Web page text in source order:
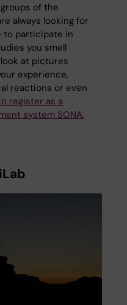
of the
always looking for
to participate in
you smell
at pictures
experience,
reactions or even
register as a
system SONA.